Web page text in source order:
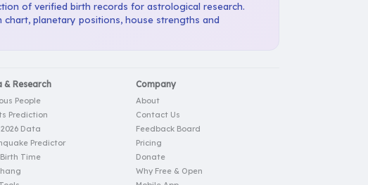
of verified birth records for astrological research.
planetary positions, house strengths and
& Research
People
Prediction
2026 Data
Predictor
Birth Time
Company
About
Contact Us
Feedback Board
Pricing
Donate
Why Free & Open